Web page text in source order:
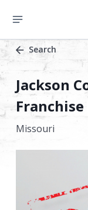
Search
Jackson
Franchise
Missouri